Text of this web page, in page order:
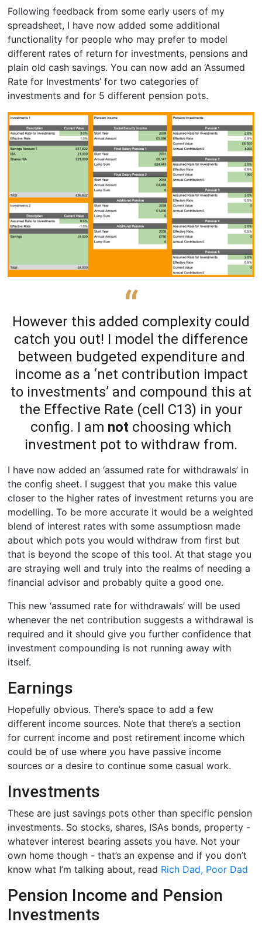
Following feedback from some early users of my
spreadsheet, I have now added some additional
functionality for people who may prefer to model
different rates of return for investments, pensions and
plain old cash savings. You can now add an ‘Assumed
Rate for Investments’ for two categories of
investments and for 5 different pension pots.
However this added complexity could
catch you out! I model the difference
between budgeted expenditure and
income as a ‘net contribution impact
to investments’ and compound this at
the Effective Rate (cell C13) in your
config. I am not choosing which
investment pot to withdraw from.
I have now added an ‘assumed rate for withdrawals’ in
the config sheet. I suggest that you make this value
closer to the higher rates of investment returns you are
modelling. To be more accurate it would be a weighted
blend of interest rates with some assumptiosn made
about which pots you would withdraw from first but
that is beyond the scope of this tool. At that stage you
are straying well and truly into the realms of needing a
financial advisor and probably quite a good one.
This new ‘assumed rate for withdrawals’ will be used
whenever the net contribution suggests a withdrawal is
required and it should give you further confidence that
investment compounding is not running away with
itself.
Earnings
Hopefully obvious. There’s space to add a few
different income sources. Note that there’s a section
for current income and post retirement income which
could be of use where you have passive income
sources or a desire to continue some casual work.
Investments
These are just savings pots other than specific pension
investments. So stocks, shares, ISAs bonds, property -
whatever interest bearing assets you have. Not your
own home though - that’s an expense and if you don’t
know what I’m talking about, read Rich Dad, Poor Dad
Pension Income and Pension
Investments